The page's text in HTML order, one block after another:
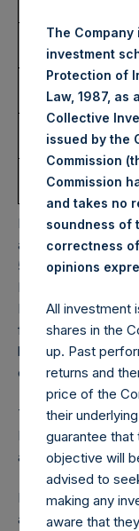
Number of
Purchased:
Highest Price
Share:
Lowest Price
Share:
Average Price
Share:
PSH will hold these
asset value per
52.01 USD / 43.24
December 2022.
PSH has
from the shares
held in Treasury.
calculated by
The one special
Independent
affected.
PSH also
accordance with
The
investment
Protection of
Law, 1987, as
Collective
issued by the
Commission
Commission
and takes no
soundness of
correctness
opinions
All investment
shares in the
up. Past
returns and
price of the
their
guarantee that
objective will
advised to
making any
aware that